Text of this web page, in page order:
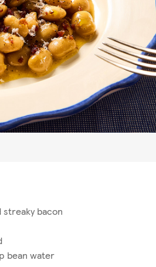
streaky bacon
bean water